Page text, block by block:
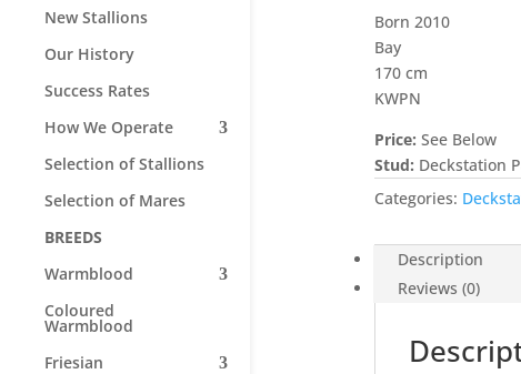
New Stallions
Our History
Success Rates
How We Operate
Selection of Stallions
Selection of Mares
BREEDS
Warmblood
Coloured
Warmblood
Friesian
Born 2010
Bay
170 cm
KWPN
Price: See Below
Stud: Deckstation
Categories:
Description
Reviews (0)